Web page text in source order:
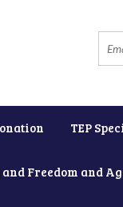
TEP
Freedom and